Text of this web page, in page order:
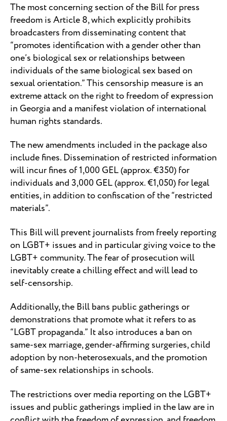
The most concerning section of the Bill for press
freedom is Article 8, which explicitly prohibits
broadcasters from disseminating content that
“promotes identification with a gender other than
one’s biological sex or relationships between
individuals of the same biological sex based on
sexual orientation.” This censorship measure is an
extreme attack on the right to freedom of expression
in Georgia and a manifest violation of international
human rights standards.
The new amendments included in the package also
include fines. Dissemination of restricted information
will incur fines of 1,000 GEL (approx. €350) for
individuals and 3,000 GEL (approx. €1,050) for legal
entities, in addition to confiscation of the “restricted
materials”.
This Bill will prevent journalists from freely reporting
on LGBT+ issues and in particular giving voice to the
LGBT+ community. The fear of prosecution will
inevitably create a chilling effect and will lead to
self-censorship.
Additionally, the Bill bans public gatherings or
demonstrations that promote what it refers to as
“LGBT propaganda.” It also introduces a ban on
same-sex marriage, gender-affirming surgeries, child
adoption by non-heterosexuals, and the promotion
of same-sex relationships in schools.
The restrictions over media reporting on the LGBT+
issues and public gatherings implied in the law are in